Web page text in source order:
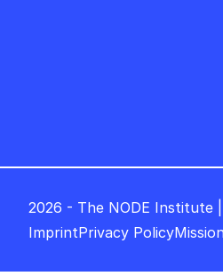
2026 - The NODE Institute
ImprintPrivacy PolicyMission